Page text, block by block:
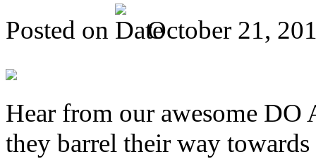
Posted on October 21,
Hear from our awesome DO
they barrel their way